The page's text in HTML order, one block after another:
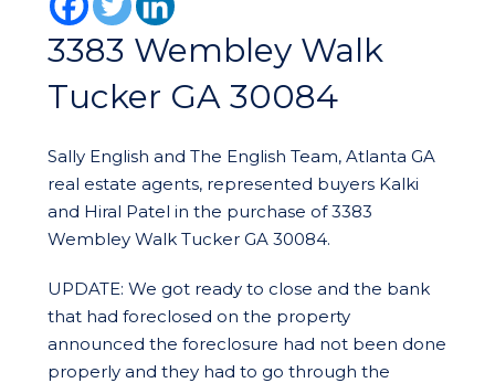
3383 Wembley Walk
Tucker GA 30084
Sally English and The English Team, Atlanta GA
real estate agents, represented buyers Kalki
and Hiral Patel in the purchase of 3383
Wembley Walk Tucker GA 30084.
UPDATE: We got ready to close and the bank
that had foreclosed on the property
announced the foreclosure had not been done
properly and they had to go through the